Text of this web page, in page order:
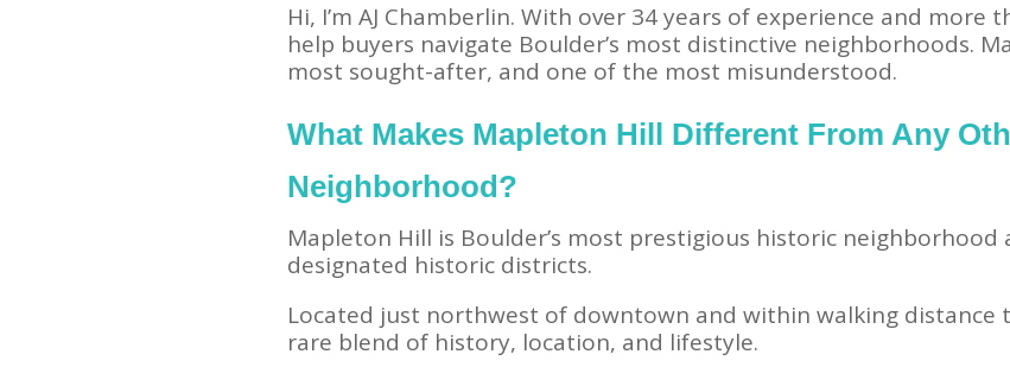
Hi, I’m AJ Chamberlin. With over 34 years of experience and more
help buyers navigate Boulder’s most distinctive neighborhoods.
most sought-after, and one of the most misunderstood.
What Makes Mapleton Hill Different From Any
Neighborhood?
Mapleton Hill is Boulder’s most prestigious historic neighborhood
designated historic districts.
Located just northwest of downtown and within walking distance
rare blend of history, location, and lifestyle.